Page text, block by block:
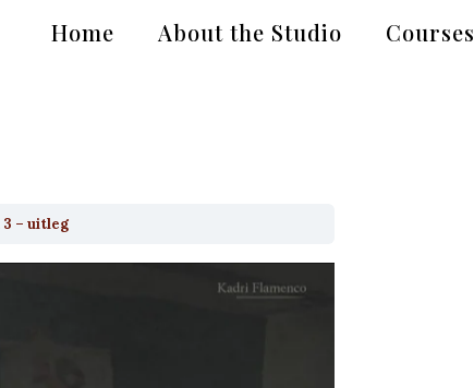
Home About the Studio Courses
3 – uitleg